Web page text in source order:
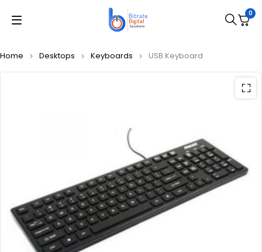
0
Home Desktops Keyboards USB Keyboard